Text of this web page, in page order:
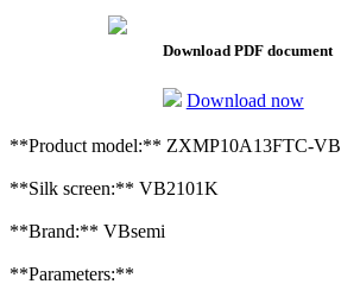
Download PDF document
Download now
**Product model:** ZXMP10A13FTC-VB
**Silk screen:** VB2101K
**Brand:** VBsemi
**Parameters:**